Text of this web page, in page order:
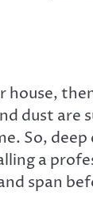
house,
dust are
So,
a
span